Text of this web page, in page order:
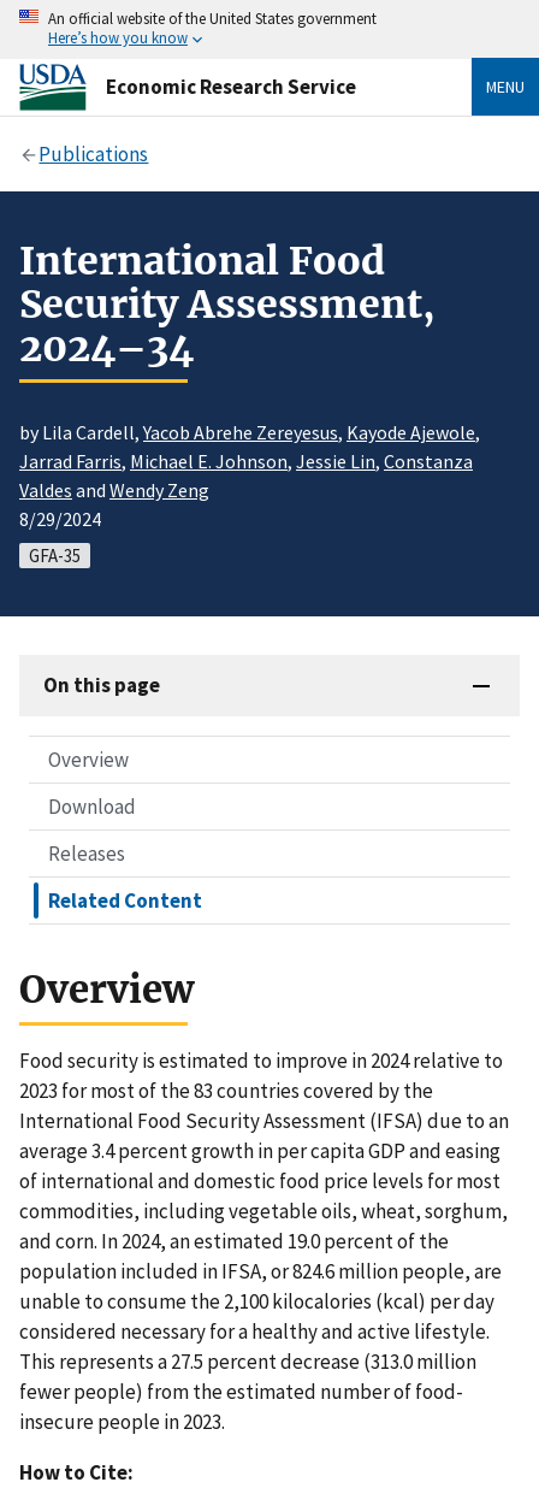
An official website of the United States government
Here’s how you know
Economic Research Service MENU
Publications
International Food
Security Assessment,
2024–34
by Lila Cardell,Yacob Abrehe Zereyesus, Kayode Ajewole,
Jarrad Farris, Michael E. Johnson, Jessie Lin, Constanza
Valdes and Wendy Zeng
8/29/2024
GFA-35
On this page
Overview
Download
Releases
Related Content
Overview
Food security is estimated to improve in 2024 relative to
2023 for most of the 83 countries covered by the
International Food Security Assessment (IFSA) due to an
average 3.4 percent growth in per capita GDP and easing
of international and domestic food price levels for most
commodities, including vegetable oils, wheat, sorghum,
and corn. In 2024, an estimated 19.0 percent of the
population included in IFSA, or 824.6 million people, are
unable to consume the 2,100 kilocalories (kcal) per day
considered necessary for a healthy and active lifestyle.
This represents a 27.5 percent decrease (313.0 million
fewer people) from the estimated number of food-
insecure people in 2023.
How to Cite: